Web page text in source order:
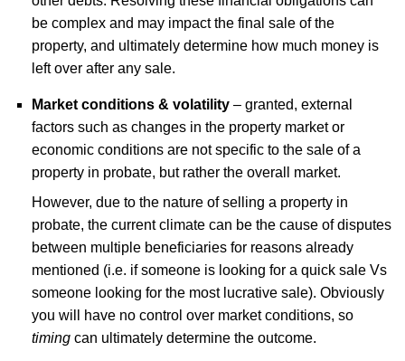
be complex and may impact the final sale of the
property, and ultimately determine how much money is
left over after any sale.
Market conditions & volatility – granted, external
factors such as changes in the property market or
economic conditions are not specific to the sale of a
property in probate, but rather the overall market.
However, due to the nature of selling a property in
probate, the current climate can be the cause of disputes
between multiple beneficiaries for reasons already
mentioned (i.e. if someone is looking for a quick sale Vs
someone looking for the most lucrative sale). Obviously
you will have no control over market conditions, so
timing can ultimately determine the outcome.